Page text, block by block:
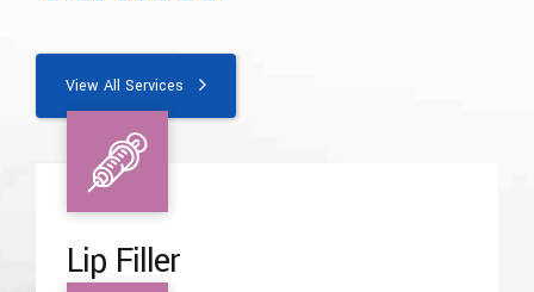
View All Services
Lip Filler